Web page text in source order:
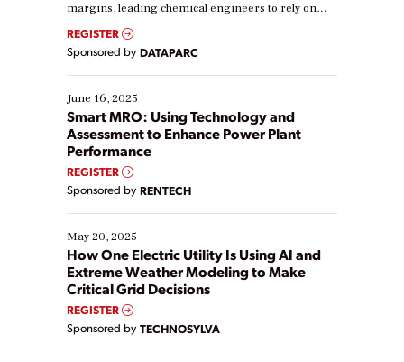
margins, leading chemical engineers to rely on
real-time data to boost efficiency and reduce costs.
Yet, many organizations are at different stages in
their digital transformation journey. Some are just
starting, while others are looking to optimize
existing solutions. This webinar explores practical
ways […]
REGISTER
Sponsored by DATAPARC
June 16, 2025
Smart MRO: Using Technology and
Assessment to Enhance Power Plant
Performance
REGISTER
Sponsored by RENTECH
May 20, 2025
How One Electric Utility Is Using AI and
Extreme Weather Modeling to Make
Critical Grid Decisions
REGISTER
Sponsored by TECHNOSYLVA